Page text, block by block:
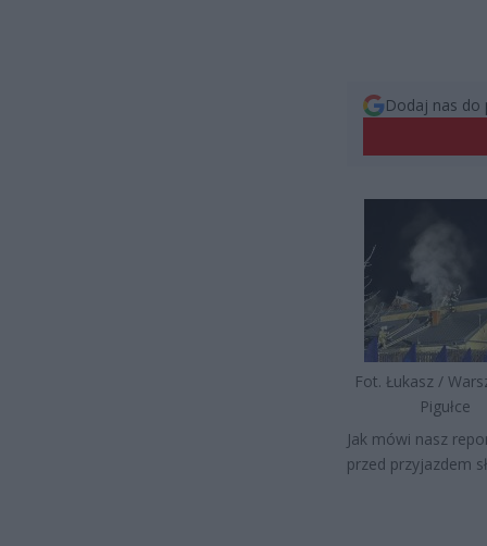
Dodaj nas do
Fot. Łukasz /
Pigułce
Jak mówi nasz
przed przyjazdem